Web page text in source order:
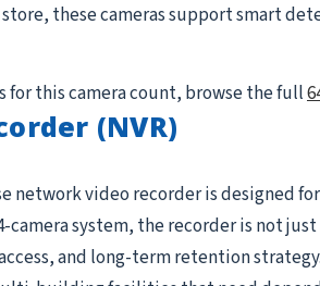
these cameras support smart
for this camera count, browse the full
(NVR)
network video recorder is designed
system, the recorder is not
and long-term retention